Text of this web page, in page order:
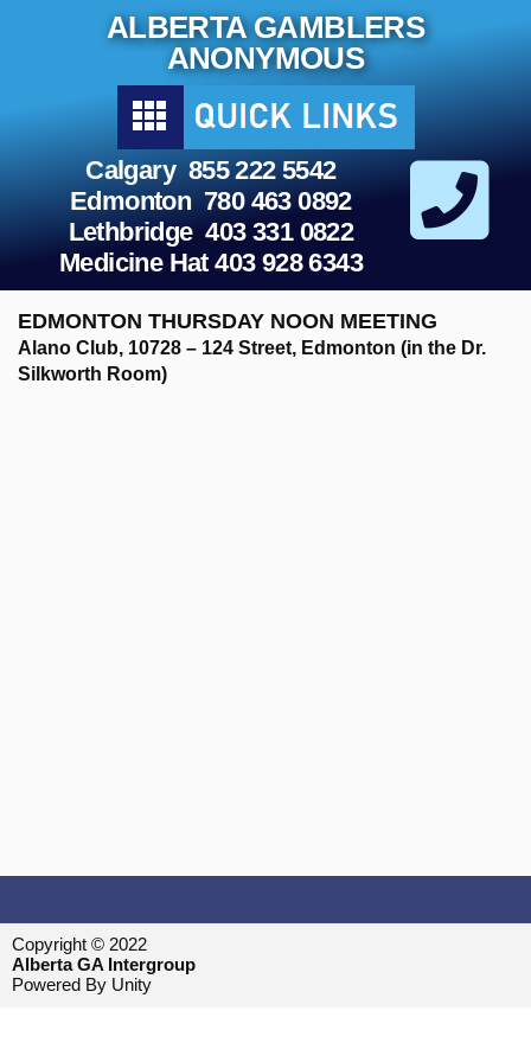
ALBERTA GAMBLERS
ANONYMOUS
Calgary 855 222 5542
Edmonton 780 463 0892
Lethbridge 403 331 0822
Medicine Hat 403 928 6343
EDMONTON THURSDAY NOON MEETING
Alano Club, 10728 – 124 Street, Edmonton (in the Dr.
Silkworth Room)
Copyright © 2022
Alberta GA Intergroup
Powered By Unity